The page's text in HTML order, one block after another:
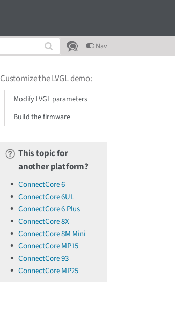
Nav
Customize the LVGL demo:
Modify LVGL parameters
Build the firmware
This topic for
another platform?
ConnectCore 6
ConnectCore 6UL
ConnectCore 6 Plus
ConnectCore 8X
ConnectCore 8M Mini
ConnectCore MP15
ConnectCore 93
ConnectCore MP25